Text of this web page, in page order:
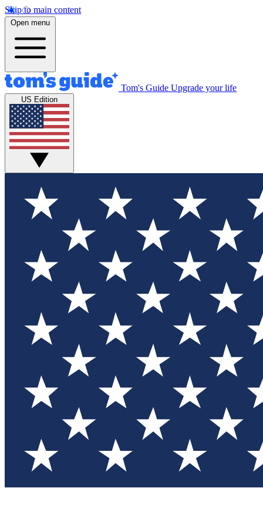
Skip to main content
Open menu
Tom's Guide Upgrade your life
US Edition